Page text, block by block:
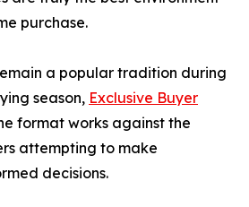
purchase.
a popular tradition during
season, Exclusive Buyer
format works against the
attempting to make
decisions.